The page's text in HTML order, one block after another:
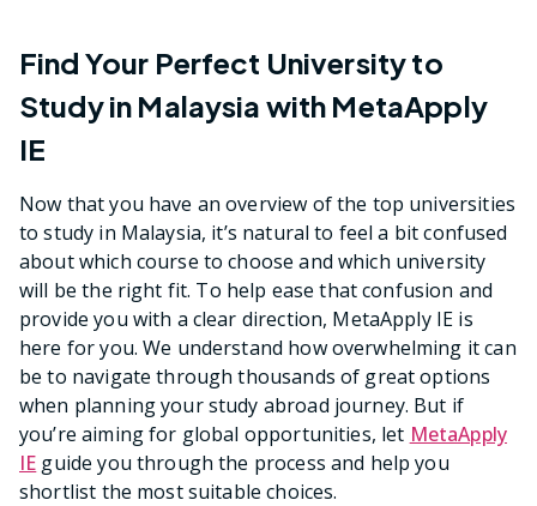
Find Your Perfect University to
Study in Malaysia with MetaApply
IE
Now that you have an overview of the top universities
to study in Malaysia, it’s natural to feel a bit confused
about which course to choose and which university
will be the right fit. To help ease that confusion and
provide you with a clear direction, MetaApply IE is
here for you. We understand how overwhelming it can
be to navigate through thousands of great options
when planning your study abroad journey. But if
you’re aiming for global opportunities, let MetaApply
IE guide you through the process and help you
shortlist the most suitable choices.